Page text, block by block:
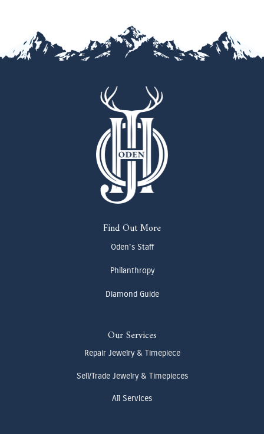
Find Out More
Oden's Staff
Philanthropy
Diamond Guide
Our Services
Repair Jewelry & Timepiece
Sell/Trade Jewelry & Timepieces
All Services